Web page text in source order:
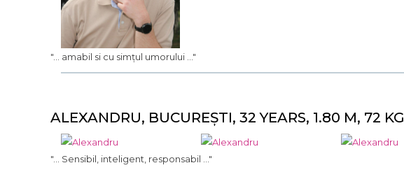
"... amabil si cu simțul umorului ..."
ALEXANDRU, BUCUREȘTI, 32 YEARS, 1.80 M, 72 KG
"... Sensibil, inteligent, responsabil ..."